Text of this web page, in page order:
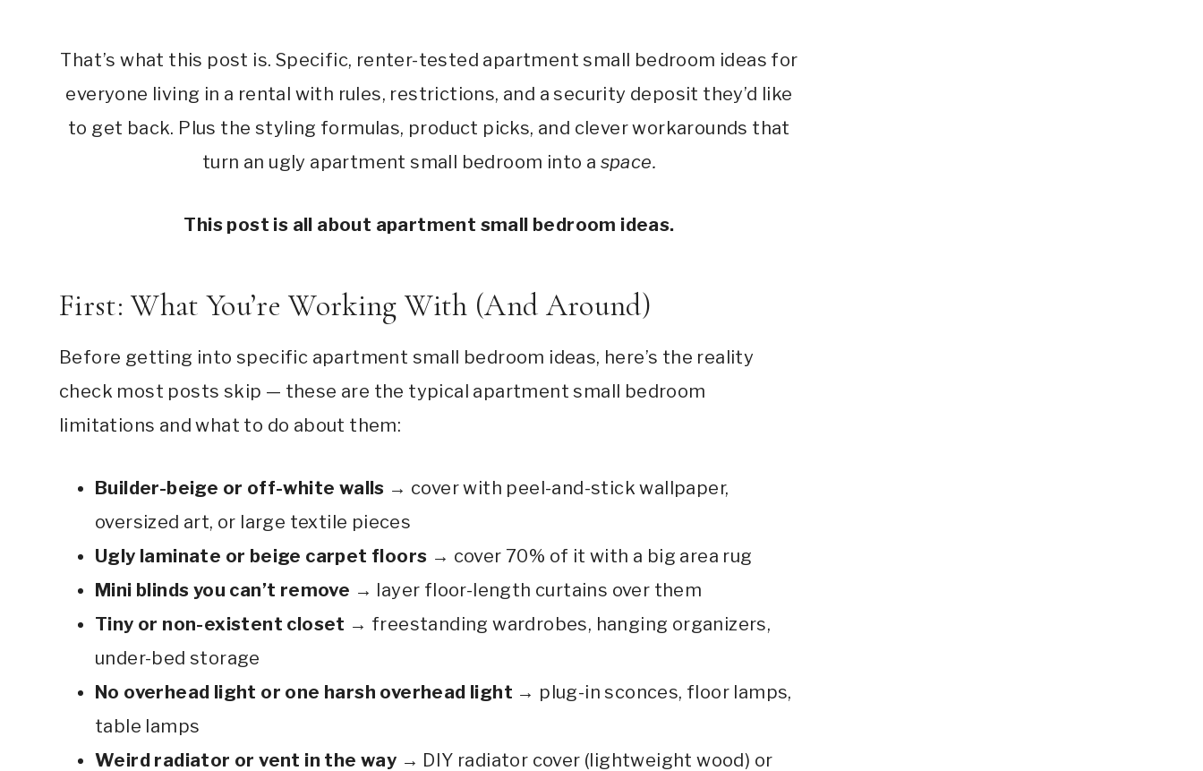
That’s what this post is. Specific, renter-tested apartment small bedroom ideas for
everyone living in a rental with rules, restrictions, and a security deposit they’d like
to get back. Plus the styling formulas, product picks, and clever workarounds that
turn an ugly apartment small bedroom into a space.
This post is all about apartment small bedroom ideas.
First: What You’re Working With (And Around)
Before getting into specific apartment small bedroom ideas, here’s the reality
check most posts skip — these are the typical apartment small bedroom
limitations and what to do about them:
Builder-beige or off-white walls → cover with peel-and-stick wallpaper,
oversized art, or large textile pieces
Ugly laminate or beige carpet floors → cover 70% of it with a big area rug
Mini blinds you can’t remove → layer floor-length curtains over them
Tiny or non-existent closet → freestanding wardrobes, hanging organizers,
under-bed storage
No overhead light or one harsh overhead light → plug-in sconces, floor lamps,
table lamps
Weird radiator or vent in the way → DIY radiator cover (lightweight wood) or